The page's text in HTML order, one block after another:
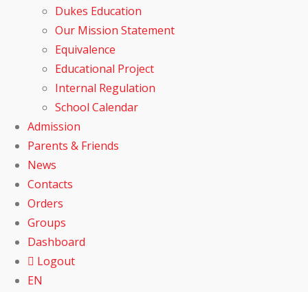
Dukes Education
Our Mission Statement
Equivalence
Educational Project
Internal Regulation
School Calendar
Admission
Parents & Friends
News
Contacts
Orders
Groups
Dashboard
Logout
EN